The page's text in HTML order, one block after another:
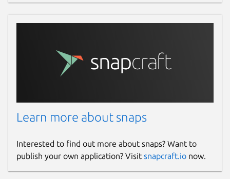
policy.add(policy.rpz(policy.DENY,
'/var/snap/knot-resolver-
gael/common/policies/deny_policy.rpz',true))
Restart Knot Resolver sudo snap
restart knot-resolver-
Read the logs
sudo journalctl --
follow --lines 30 -u snap.knot-
resolver-gael.kresd
Learn more about snaps
Interested to find out more about snaps? Want to
publish your own application? Visit snapcraft.io now.